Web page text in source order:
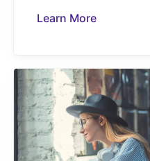
Learn More